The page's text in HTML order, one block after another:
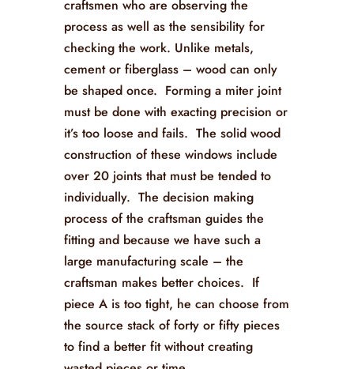
craftsmen who are observing the
process as well as the sensibility for
checking the work. Unlike metals,
cement or fiberglass – wood can only
be shaped once. Forming a miter joint
must be done with exacting precision or
it’s too loose and fails. The solid wood
construction of these windows include
over 20 joints that must be tended to
individually. The decision making
process of the craftsman guides the
fitting and because we have such a
large manufacturing scale – the
craftsman makes better choices. If
piece A is too tight, he can choose from
the source stack of forty or fifty pieces
to find a better fit without creating